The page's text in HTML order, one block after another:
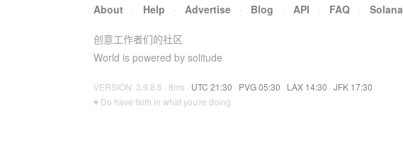
About · Help · Advertise · Blog · API · FAQ · Solana
创意工作者们的社区
World is powered by solitude
VERSION: 3.9.8.5 · 8ms · UTC 21:30 · PVG 05:30 · LAX 14:30 · JFK 17:30
♥ Do have faith in what you're doing.